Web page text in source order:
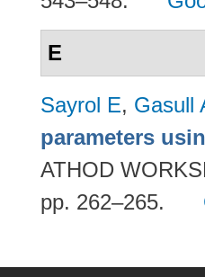
E
Sayrol E, Gasull
parameters
ATHOD
pp. 262–265.